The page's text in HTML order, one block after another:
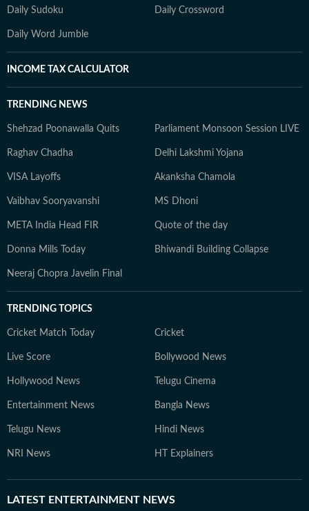
Daily Sudoku Daily Crossword
Daily Word Jumble
INCOME TAX CALCULATOR
TRENDING NEWS
Shehzad Poonawalla Quits Parliament Monsoon Session LIVE
Raghav Chadha Delhi Lakshmi Yojana
VISA Layoffs Akanksha Chamola
Vaibhav Sooryavanshi MS Dhoni
META India Head FIR Quote of the day
Donna Mills Today Bhiwandi Building Collapse
Neeraj Chopra Javelin Final
TRENDING TOPICS
Cricket Match Today Cricket
Live Score Bollywood News
Hollywood News Telugu Cinema
Entertainment News Bangla News
Telugu News Hindi News
NRI News HT Explainers
LATEST ENTERTAINMENT NEWS